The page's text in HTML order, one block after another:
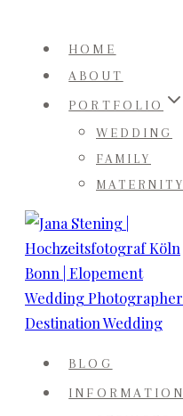
content
HOME
ABOUT
PORTFOLIO
WEDDING
FAMILY
MATERNITY
BLOG
INFORMATION